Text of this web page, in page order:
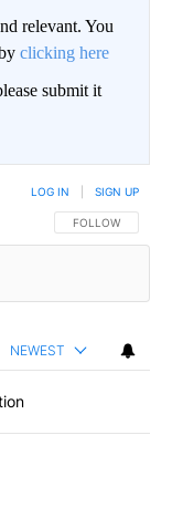
relevant. You
clicking here
submit it
FOLLOW THIS
FOLLOW
LOG IN SIGN UP
NEWEST